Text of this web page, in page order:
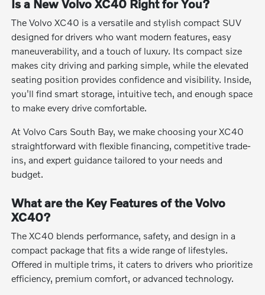
Is a New Volvo XC40 Right for You?
The Volvo XC40 is a versatile and stylish compact SUV
designed for drivers who want modern features, easy
maneuverability, and a touch of luxury. Its compact size
makes city driving and parking simple, while the elevated
seating position provides confidence and visibility. Inside,
you'll find smart storage, intuitive tech, and enough space
to make every drive comfortable.
At Volvo Cars South Bay, we make choosing your XC40
straightforward with flexible financing, competitive trade-
ins, and expert guidance tailored to your needs and
budget.
What are the Key Features of the Volvo
XC40?
The XC40 blends performance, safety, and design in a
compact package that fits a wide range of lifestyles.
Offered in multiple trims, it caters to drivers who prioritize
efficiency, premium comfort, or advanced technology.